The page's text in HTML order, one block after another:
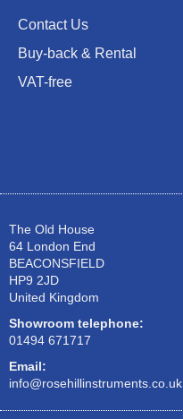
Contact Us
Buy-back & Rental
VAT-free
The Old House
64 London End
BEACONSFIELD
HP9 2JD
United Kingdom
Showroom telephone:
01494 671717
Email:
info@rosehillinstruments.co.uk